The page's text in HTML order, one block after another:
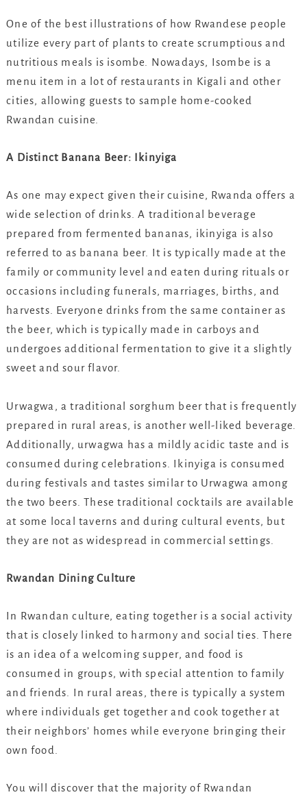
One of the best illustrations of how Rwandese people
utilize every part of plants to create scrumptious and
nutritious meals is isombe. Nowadays, Isombe is a
menu item in a lot of restaurants in Kigali and other
cities, allowing guests to sample home-cooked
Rwandan cuisine.
A Distinct Banana Beer: Ikinyiga
As one may expect given their cuisine, Rwanda offers a
wide selection of drinks. A traditional beverage
prepared from fermented bananas, ikinyiga is also
referred to as banana beer. It is typically made at the
family or community level and eaten during rituals or
occasions including funerals, marriages, births, and
harvests. Everyone drinks from the same container as
the beer, which is typically made in carboys and
undergoes additional fermentation to give it a slightly
sweet and sour flavor.
Urwagwa, a traditional sorghum beer that is frequently
prepared in rural areas, is another well-liked beverage.
Additionally, urwagwa has a mildly acidic taste and is
consumed during celebrations. Ikinyiga is consumed
during festivals and tastes similar to Urwagwa among
the two beers. These traditional cocktails are available
at some local taverns and during cultural events, but
they are not as widespread in commercial settings.
Rwandan Dining Culture
In Rwandan culture, eating together is a social activity
that is closely linked to harmony and social ties. There
is an idea of a welcoming supper, and food is
consumed in groups, with special attention to family
and friends. In rural areas, there is typically a system
where individuals get together and cook together at
their neighbors’ homes while everyone bringing their
own food.
You will discover that the majority of Rwandan